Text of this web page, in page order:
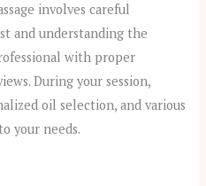
involves careful
and understanding the
with proper
During your session,
oil selection, and various
your needs.